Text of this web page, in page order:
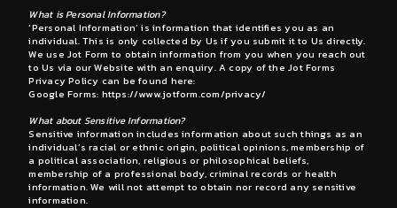
What is Personal Information?
‘Personal Information’ is information that identifies you as an
individual. This is only collected by Us if you submit it to Us directly.
We use Jot Form to obtain information from you when you reach out
to Us via our Website with an enquiry. A copy of the Jot Forms
Privacy Policy can be found here:
Google Forms: https://www.jotform.com/privacy/
What about Sensitive Information?
Sensitive information includes information about such things as an
individual’s racial or ethnic origin, political opinions, membership of
a political association, religious or philosophical beliefs,
membership of a professional body, criminal records or health
information. We will not attempt to obtain nor record any sensitive
information.